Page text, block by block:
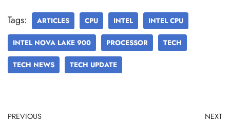
Tags: ARTICLES CPU INTEL INTEL CPU
INTEL NOVA LAKE 900 PROCESSOR TECH
TECH NEWS TECH UPDATE
PREVIOUS NEXT